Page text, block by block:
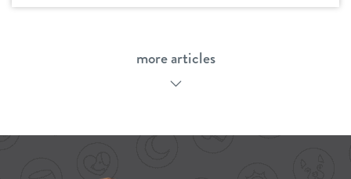
more articles